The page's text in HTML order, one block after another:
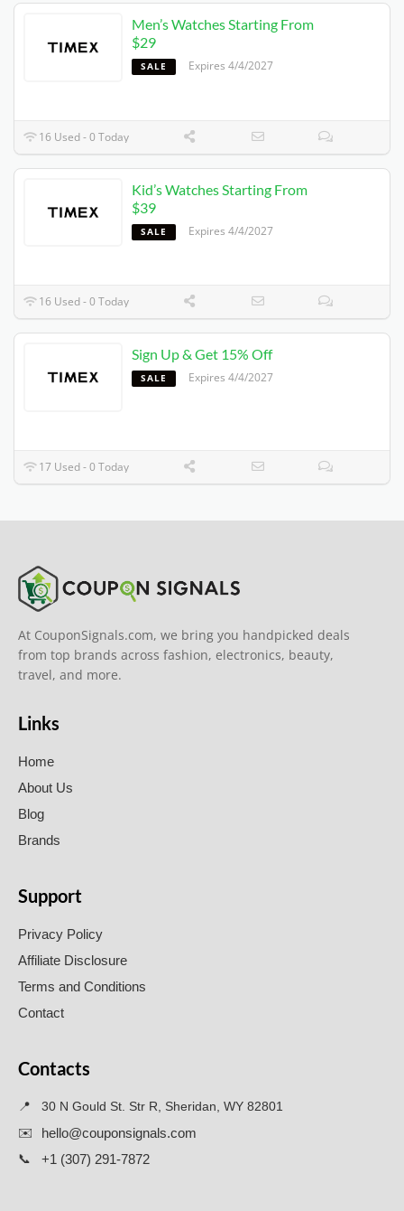
Men’s Watches Starting From
$29
SALE Expires 4/4/2027
16 Used - 0 Today
Kid’s Watches Starting From
$39
SALE Expires 4/4/2027
16 Used - 0 Today
Sign Up & Get 15% Off
SALE Expires 4/4/2027
17 Used - 0 Today
At CouponSignals.com, we bring you handpicked deals
from top brands across fashion, electronics, beauty,
travel, and more.
Links
Home
About Us
Blog
Brands
Support
Privacy Policy
Affiliate Disclosure
Terms and Conditions
Contact
Contacts
📍
30 N Gould St. Str R, Sheridan, WY 82801
✉️
hello@couponsignals.com
📞 +1 (307) 291-7872